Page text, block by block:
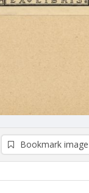
Bookmark image